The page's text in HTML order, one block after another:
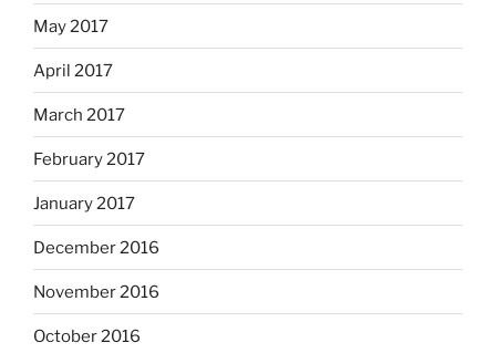
May 2017
April 2017
March 2017
February 2017
January 2017
December 2016
November 2016
October 2016